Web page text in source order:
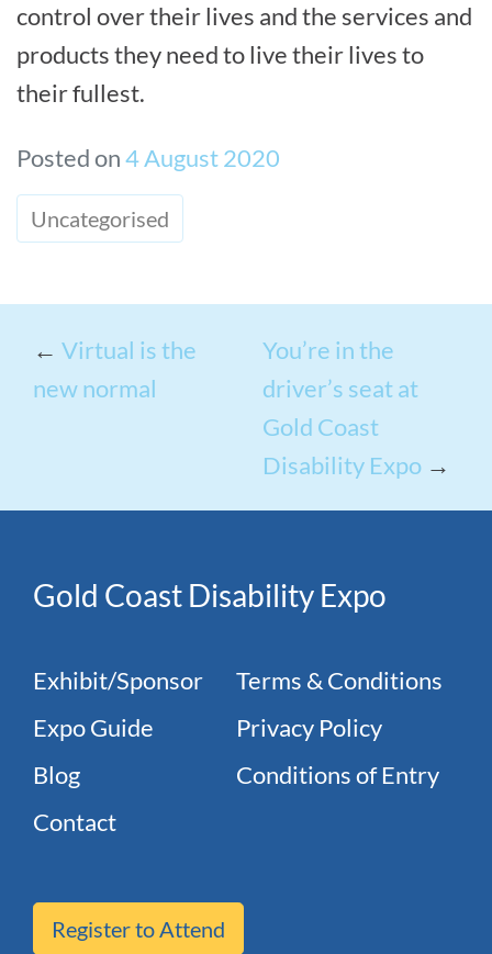
control over their lives and the services and
products they need to live their lives to
their fullest.
Posted on4 August 2020
Uncategorised
← Virtual is the
new normal
You’re in the
driver’s seat at
Gold Coast
Disability Expo →
Gold Coast Disability Expo
Exhibit/Sponsor
Expo Guide
Blog
Contact
Terms & Conditions
Privacy Policy
Conditions of Entry
Register to Attend